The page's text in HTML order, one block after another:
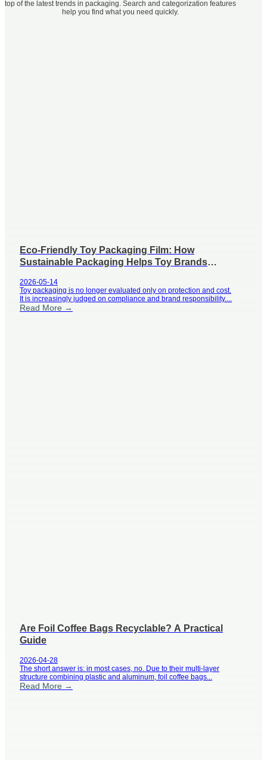
top of the latest trends in packaging. Search and categorization features
help you find what you need quickly.
Eco-Friendly Toy Packaging Film: How
Sustainable Packaging Helps Toy Brands
2026-05-14
Toy packaging is no longer evaluated only on protection and cost.
It is increasingly judged on compliance and brand responsibility....
Read More →
Are Foil Coffee Bags Recyclable? A Practical
Guide
2026-04-28
The short answer is: in most cases, no. Due to their multi-layer
structure combining plastic and aluminum, foil coffee bags...
Read More →